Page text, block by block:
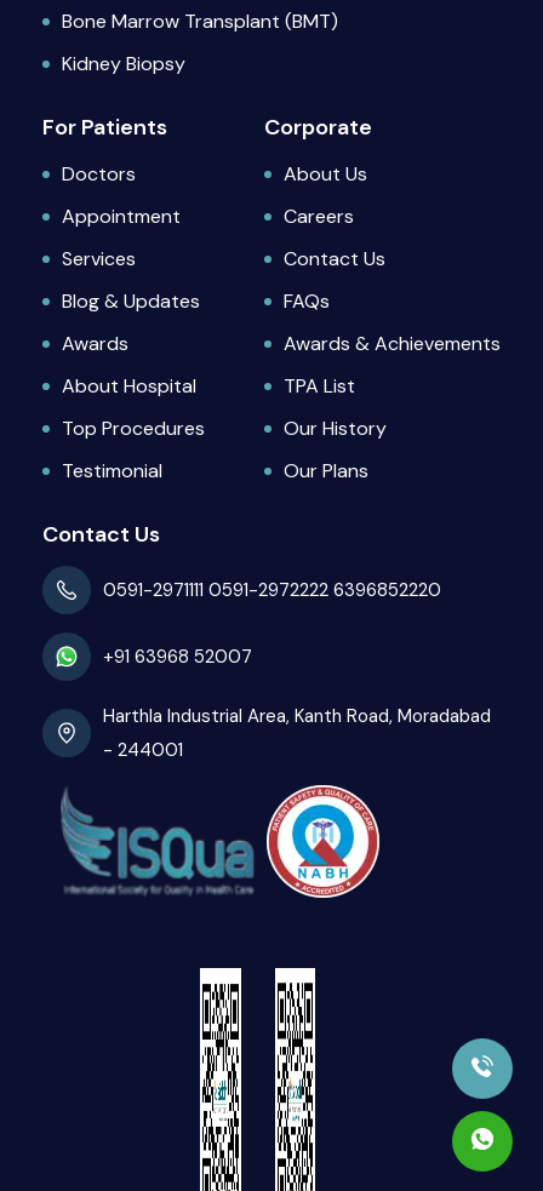
Bone Marrow Transplant (BMT)
Kidney Biopsy
For Patients
Doctors
Appointment
Services
Blog & Updates
Awards
About Hospital
Top Procedures
Testimonial
Corporate
About Us
Careers
Contact Us
FAQs
Awards & Achievements
TPA List
Our History
Our Plans
Contact Us
0591-2971111 0591-2972222 6396852220
+91 63968 52007
Harthla Industrial Area, Kanth Road, Moradabad
- 244001